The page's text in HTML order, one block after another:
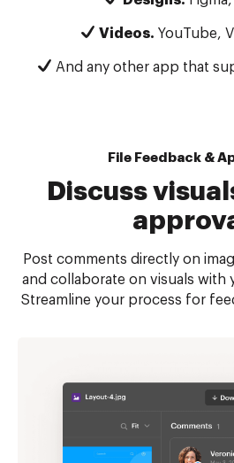
Videos. YouTube,
And any other app that
File Feedback &
Discuss
Post comments directly on
and collaborate on visuals with
Streamline your process for